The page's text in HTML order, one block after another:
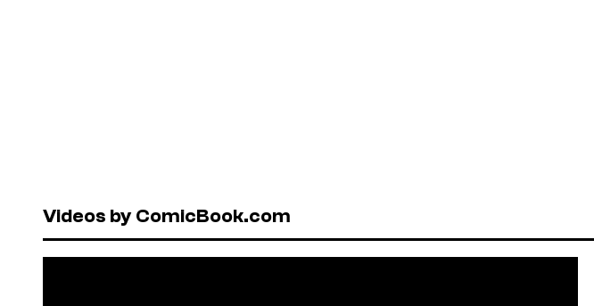
Videos by ComicBook.com